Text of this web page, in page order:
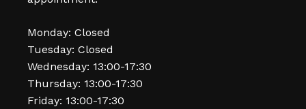
Monday: Closed
Tuesday: Closed
Wednesday: 13:00-17:30
Thursday: 13:00-17:30
Friday: 13:00-17:30